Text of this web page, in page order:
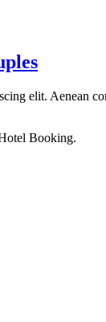
elit. Aenean
Booking.